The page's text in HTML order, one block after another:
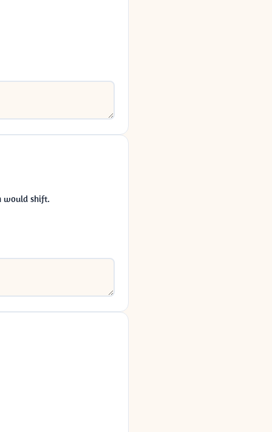
would shift.